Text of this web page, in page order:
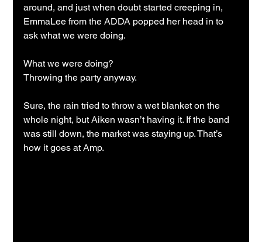
around, and just when doubt started creeping in,
EmmaLee from the ADDA popped her head in to
ask what we were doing.
What we were doing?
Throwing the party anyway.
Sure, the rain tried to throw a wet blanket on the
whole night, but Aiken wasn’t having it. If the band
was still down, the market was staying up. That’s
how it goes at Amp.